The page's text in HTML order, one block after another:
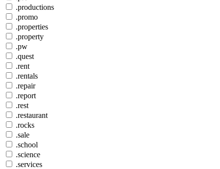
.productions
.promo
.properties
.property
.pw
.quest
.rent
.rentals
.repair
.report
.rest
.restaurant
.rocks
.sale
.school
.science
.services